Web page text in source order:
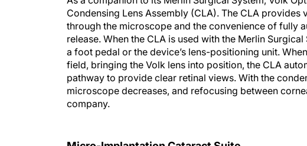
Condensing Lens Assembly (CLA). The CLA
through the microscope and the convenience of fully
release. When the CLA is used with the Merlin
a foot pedal or the device’s lens-positioning unit.
field, bringing the Volk lens into position, the CLA
pathway to provide clear retinal views. With the
microscope decreases, and refocusing between
company.